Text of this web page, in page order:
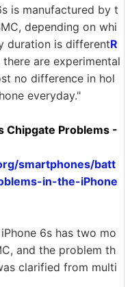
is manufactured by t
depending on whi
duration is differentR
are experimental
no difference in hol
everyday."
Chipgate Problems -
smartphones/batt
in-the-iPhone
6s has two mo
and the problem th
clarified from multi